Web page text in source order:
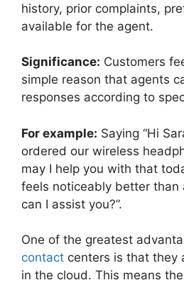
history, prior complaints,
available for the agent.
Significance: Customers
simple reason that agents
responses according to
For example: Saying “Hi
ordered our wireless
may I help you with that
feels noticeably better than
can I assist you?”.
One of the greatest
contact centers is that they
in the cloud. This means